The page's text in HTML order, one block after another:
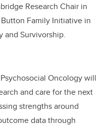
Research Chair in
Family Initiative in
and Survivorship.
Oncology will
and care for the next
strengths around
data through